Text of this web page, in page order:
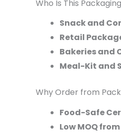
Who Is This
Snack and
Retail
Bakeries and
Meal-Kit and
Why Order from
Food-Safe
Low MOQ